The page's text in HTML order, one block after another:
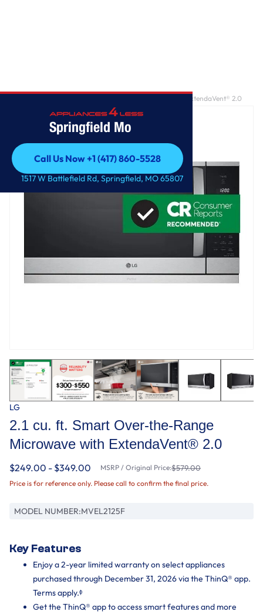
Springfield Mo
Call Us Now +1 (417) 860-5528
Call Us Now +1 (417) 860-5528
1517 W Battlefield Rd, Springfield, MO 65807
2.1 cu. ft. Smart Over-the-Range Microwave with ExtendaVent® 2.0
LG
2.1 cu. ft. Smart Over-the-Range
Microwave with ExtendaVent® 2.0
$249.00 - $349.00 MSRP / Original Price:$579.00
Price is for reference only. Please call to confirm the final price.
MODEL NUMBER:MVEL2125F
Key Features
Enjoy a 2-year limited warranty on select appliances
purchased through December 31, 2026 via the ThinQ® app.
Terms apply.ᶲ
Get the ThinQ® app to access smart features and more